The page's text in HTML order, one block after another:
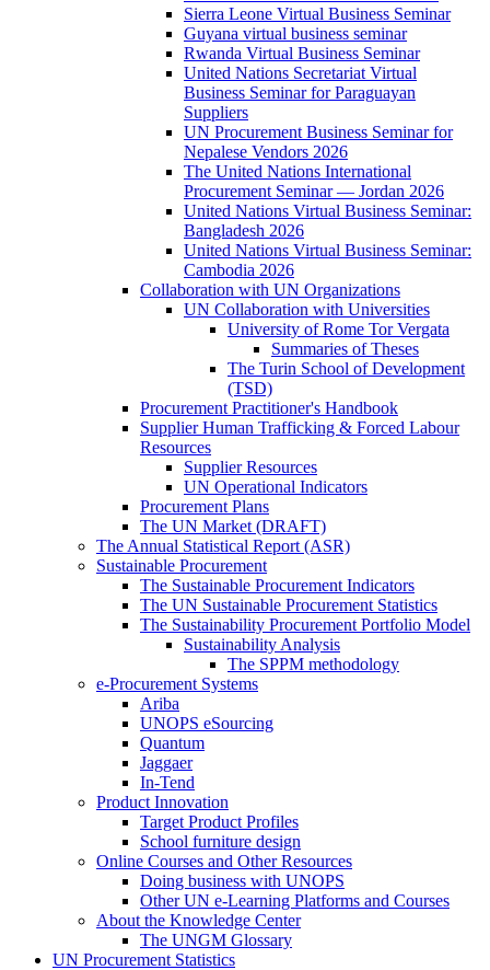
Sierra Leone Virtual Business Seminar
Guyana virtual business seminar
Rwanda Virtual Business Seminar
United Nations Secretariat Virtual
Business Seminar for Paraguayan
Suppliers
UN Procurement Business Seminar for
Nepalese Vendors 2026
The United Nations International
Procurement Seminar — Jordan 2026
United Nations Virtual Business Seminar:
Bangladesh 2026
United Nations Virtual Business Seminar:
Cambodia 2026
Collaboration with UN Organizations
UN Collaboration with Universities
University of Rome Tor Vergata
Summaries of Theses
The Turin School of Development
(TSD)
Procurement Practitioner's Handbook
Supplier Human Trafficking & Forced Labour
Resources
Supplier Resources
UN Operational Indicators
Procurement Plans
The UN Market (DRAFT)
The Annual Statistical Report (ASR)
Sustainable Procurement
The Sustainable Procurement Indicators
The UN Sustainable Procurement Statistics
The Sustainability Procurement Portfolio Model
Sustainability Analysis
The SPPM methodology
e-Procurement Systems
Ariba
UNOPS eSourcing
Quantum
Jaggaer
In-Tend
Product Innovation
Target Product Profiles
School furniture design
Online Courses and Other Resources
Doing business with UNOPS
Other UN e-Learning Platforms and Courses
About the Knowledge Center
The UNGM Glossary
UN Procurement Statistics